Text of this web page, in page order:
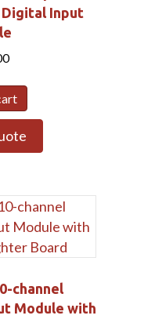
Input
channel
Module with